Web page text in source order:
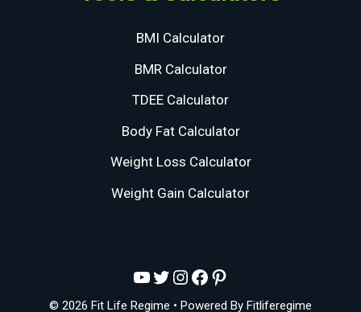
BMI Calculator
BMR Calculator
TDEE Calculator
Body Fat Calculator
Weight Loss Calculator
Weight Gain Calculator
YouTube
Twitter
Instagram
Facebook
Pinterest
© 2026 Fit Life Regime • Powered By Fitliferegime